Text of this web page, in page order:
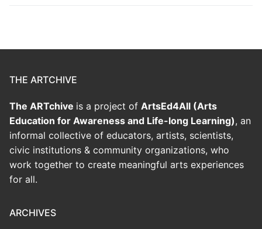
THE ARTCHIVE
The ARTchive is a project of ArtsEd4All (Arts
Education for Awareness and Life-long Learning), an
informal collective of educators, artists, scientists,
civic institutions & community organizations, who
work together to create meaningful arts experiences
for all.
ARCHIVES